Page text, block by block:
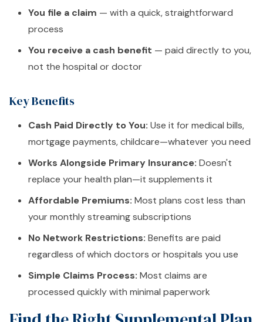
You file a claim — with a quick, straightforward
process
You receive a cash benefit — paid directly to you,
not the hospital or doctor
Key Benefits
Cash Paid Directly to You: Use it for medical bills,
mortgage payments, childcare—whatever you need
Works Alongside Primary Insurance: Doesn't
replace your health plan—it supplements it
Affordable Premiums: Most plans cost less than
your monthly streaming subscriptions
No Network Restrictions: Benefits are paid
regardless of which doctors or hospitals you use
Simple Claims Process: Most claims are
processed quickly with minimal paperwork